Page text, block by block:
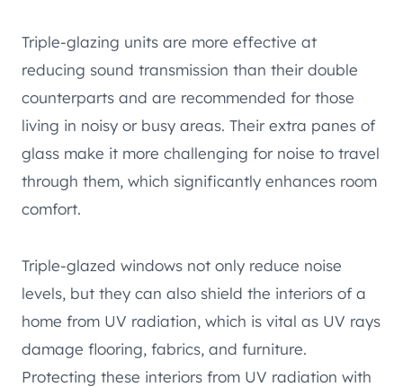
Triple-glazing units are more effective at
reducing sound transmission than their double
counterparts and are recommended for those
living in noisy or busy areas. Their extra panes of
glass make it more challenging for noise to travel
through them, which significantly enhances room
comfort.
Triple-glazed windows not only reduce noise
levels, but they can also shield the interiors of a
home from UV radiation, which is vital as UV rays
damage flooring, fabrics, and furniture.
Protecting these interiors from UV radiation with